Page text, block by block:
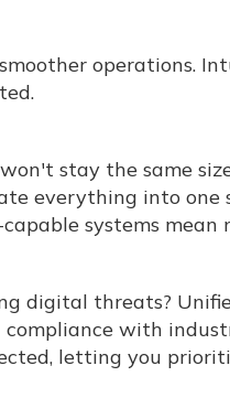
operations.
stay the same
everything into
systems
digital threats?
with
letting you